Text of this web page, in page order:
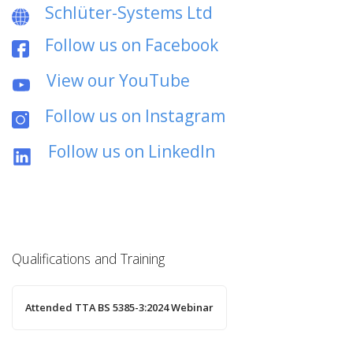
Schlüter-Systems Ltd
Follow us on Facebook
View our YouTube
Follow us on Instagram
Follow us on LinkedIn
Qualifications and Training
Attended TTA BS 5385-3:2024 Webinar